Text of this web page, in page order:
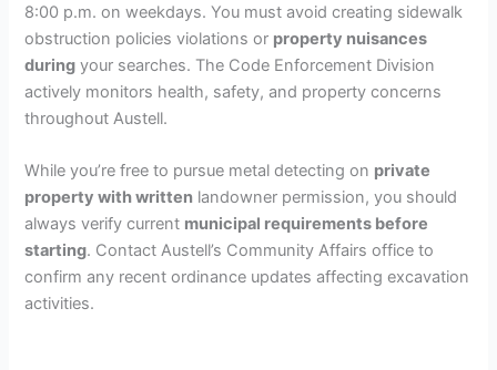
8:00 p.m. on weekdays. You must avoid creating sidewalk
obstruction policies violations or property nuisances
during your searches. The Code Enforcement Division
actively monitors health, safety, and property concerns
throughout Austell.
While you’re free to pursue metal detecting on private
property with written landowner permission, you should
always verify current municipal requirements before
starting. Contact Austell’s Community Affairs office to
confirm any recent ordinance updates affecting excavation
activities.